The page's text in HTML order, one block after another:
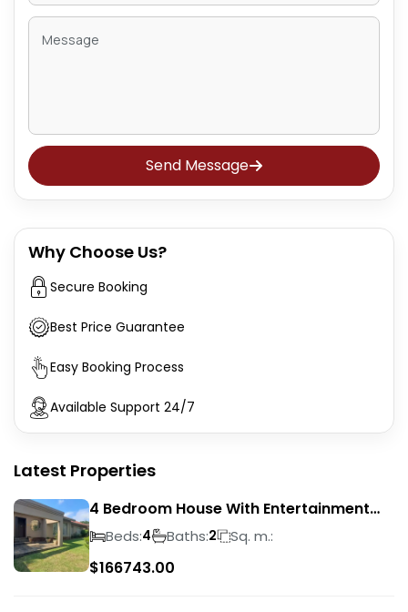
Send Message
Why Choose Us?
Secure Booking
Best Price Guarantee
Easy Booking Process
Available Support 24/7
Latest Properties
4 Bedroom House With Entertainment
Area In Randhart
Beds:4 Baths:2 Sq. m.:
$166743.00